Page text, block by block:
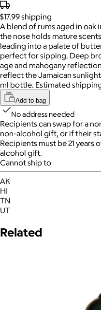
$17.99shipping
A blend of rums aged in oak
the nose holds mature
leading into a palate of
perfect for sipping. Deep
age and mahogany
reflect the Jamaican
ml bottle. Estimated
Add to bag
No address needed
Recipients can swap for a
non-alcohol gift, or if their
Recipients must be 21 years
alcohol gift.
Cannot ship to
AK
HI
TN
UT
Related